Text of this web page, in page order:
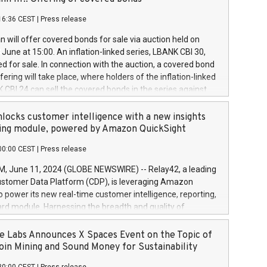
a
and Council of 16 April 2014 (“MAR”) (save for
buyback programmes set out in MAR article 5) and
Delegated Regulation (EU) 2016/1052, also referred
Harbour rules. Trading dayNumber of shares bought
transaction priceAmount DKKAccumulated trading for
June
June
June
CEST Press release
will offer covered bonds for sale via auction held on
at 15:00. An inflation-linked series, LBANK CBI 30,
for sale. In connection with the auction, a covered bond
will take place, where holders of the inflation-linked
CBI 24 can sell the covered bonds in the series against
bought in the above-mentioned auction. The clean
is predefined at 99,594. Expected settlement date is
Covered bonds issued by Landsbankinn are rated A+
the auction. For further information, please call
or email verdbrefamidlun@landsbankinn.is.
customer intelligence with a new insights
module, powered by Amazon QuickSight
CEST Press release
June 11, 2024 (GLOBE NEWSWIRE) -- Relay42, a leading
Data Platform (CDP), is leveraging Amazon
power its new real-time customer intelligence, reporting,
module. Harnessing the breadth and quality of
the new Insights module empowers marketing teams
customer behaviors and gain invaluable insights into
of their marketing programs across all online, offline,
Labs Announces X Spaces Event on the Topic of
Mining and Sound Money for Sustainability